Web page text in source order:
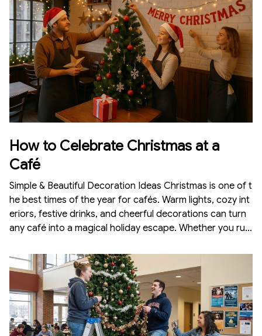
Christmas at school with beautiful and meaningfu
How to Celebrate Christmas at a
Café
Simple & Beautiful Decoration Ideas Christmas is one of t
he best times of the year for cafés. Warm lights, cozy int
eriors, festive drinks, and cheerful decorations can turn
any café into a magical holiday escape. Whether you run
cor attracts customers, creates a memorable experienc
e, and increases sales. Here’s a complete guide on how t
o celebrate Christmas at a café with simple, aesthetic, a
nd budget-friendly decorations.